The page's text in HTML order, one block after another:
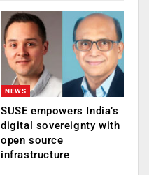
NEWS
SUSE empowers India’s
digital sovereignty with
open source
infrastructure